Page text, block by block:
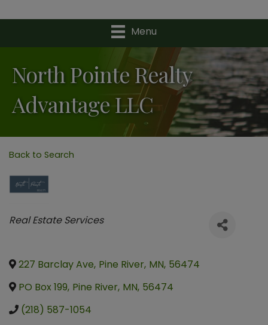
Menu
North Pointe Realty
Advantage LLC
Back to Search
Categories
Real Estate Services
227 Barclay Ave, Pine River, MN, 56474
PO Box 199, Pine River, MN, 56474
(218) 587-1054